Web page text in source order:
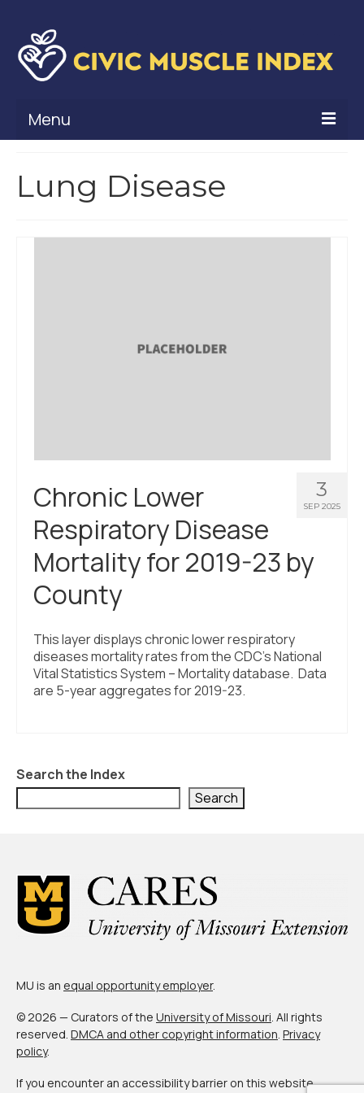
Menu
Civic Muscle Framework
What’s New
Programs + Strategies
Deep Dives + Insights
Who Are My Peer Counties?
St. Louis ZIP Dashboard
Civic Muscle Food Systems Report
Civic Muscle Toolkit
Support
Lung Disease
3
SEP 2025
Chronic Lower
Respiratory Disease
Mortality for 2019-23 by
County
This layer displays chronic lower respiratory
diseases mortality rates from the CDC’s National
Vital Statistics System – Mortality database. Data
are 5-year aggregates for 2019-23.
Search the Index
Search
MU is an equal opportunity employer.
© 2026 — Curators of the University of Missouri. All rights
reserved. DMCA and other copyright information. Privacy
policy.
If you encounter an accessibility barrier on this website,